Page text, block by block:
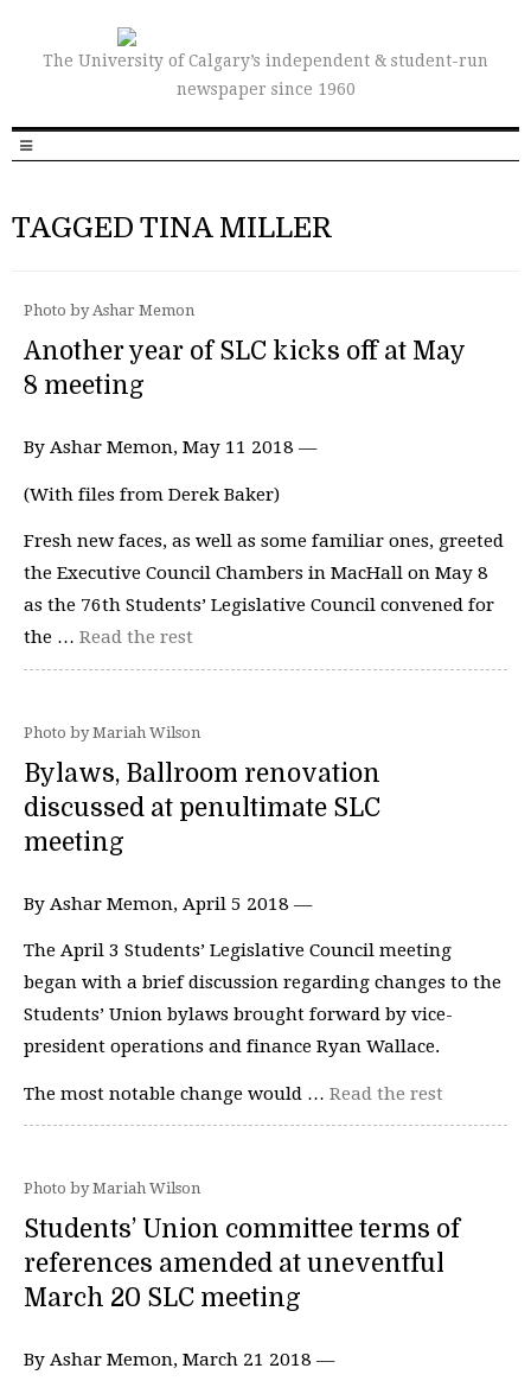
The University of Calgary’s independent & student-run
newspaper since 1960
TAGGED TINA MILLER
Photo by Ashar Memon
Another year of SLC kicks off at May
8 meeting
By Ashar Memon, May 11 2018 —
(With files from Derek Baker)
Fresh new faces, as well as some familiar ones, greeted
the Executive Council Chambers in MacHall on May 8
as the 76th Students’ Legislative Council convened for
the … Read the rest
Photo by Mariah Wilson
Bylaws, Ballroom renovation
discussed at penultimate SLC
meeting
By Ashar Memon, April 5 2018 —
The April 3 Students’ Legislative Council meeting
began with a brief discussion regarding changes to the
Students’ Union bylaws brought forward by vice-
president operations and finance Ryan Wallace.
The most notable change would … Read the rest
Photo by Mariah Wilson
Students’ Union committee terms of
references amended at uneventful
March 20 SLC meeting
By Ashar Memon, March 21 2018 —